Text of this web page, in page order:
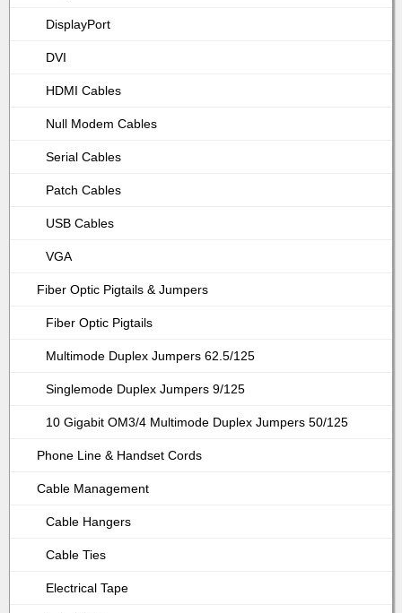
DisplayPort
DVI
HDMI Cables
Null Modem Cables
Serial Cables
Patch Cables
USB Cables
VGA
Fiber Optic Pigtails & Jumpers
Fiber Optic Pigtails
Multimode Duplex Jumpers 62.5/125
Singlemode Duplex Jumpers 9/125
10 Gigabit OM3/4 Multimode Duplex Jumpers 50/125
Phone Line & Handset Cords
Cable Management
Cable Hangers
Cable Ties
Electrical Tape